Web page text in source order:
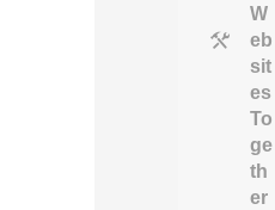
W
eb
sit
es
To
ge
th
er